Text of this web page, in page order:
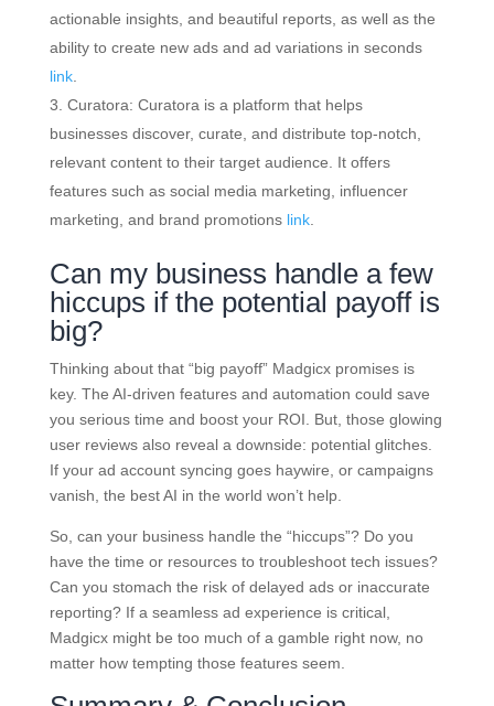
actionable insights, and beautiful reports, as well as the
ability to create new ads and ad variations in seconds
link.
Curatora: Curatora is a platform that helps
businesses discover, curate, and distribute top-notch,
relevant content to their target audience. It offers
features such as social media marketing, influencer
marketing, and brand promotions link.
Can my business handle a few
hiccups if the potential payoff is
big?
Thinking about that “big payoff” Madgicx promises is
key. The AI-driven features and automation could save
you serious time and boost your ROI. But, those glowing
user reviews also reveal a downside: potential glitches.
If your ad account syncing goes haywire, or campaigns
vanish, the best AI in the world won’t help.
So, can your business handle the “hiccups”? Do you
have the time or resources to troubleshoot tech issues?
Can you stomach the risk of delayed ads or inaccurate
reporting? If a seamless ad experience is critical,
Madgicx might be too much of a gamble right now, no
matter how tempting those features seem.